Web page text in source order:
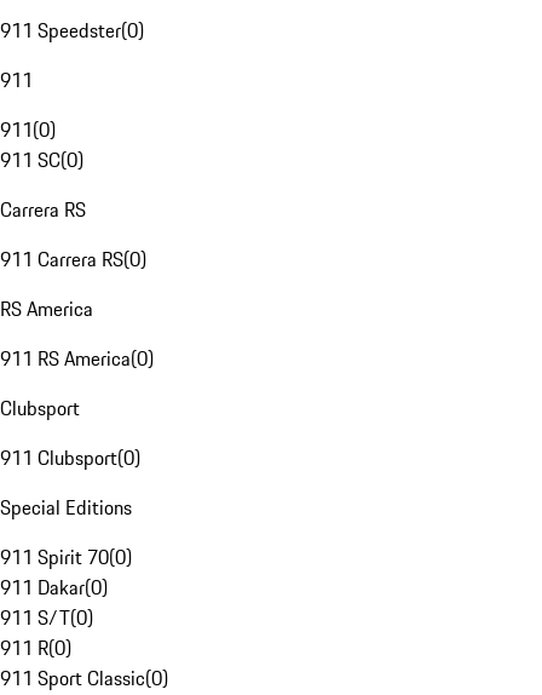
911 Speedster(0)
911
911(0)
911 SC(0)
Carrera RS
911 Carrera RS(0)
RS America
911 RS America(0)
Clubsport
911 Clubsport(0)
Special Editions
911 Spirit 70(0)
911 Dakar(0)
911 S/T(0)
911 R(0)
911 Sport Classic(0)